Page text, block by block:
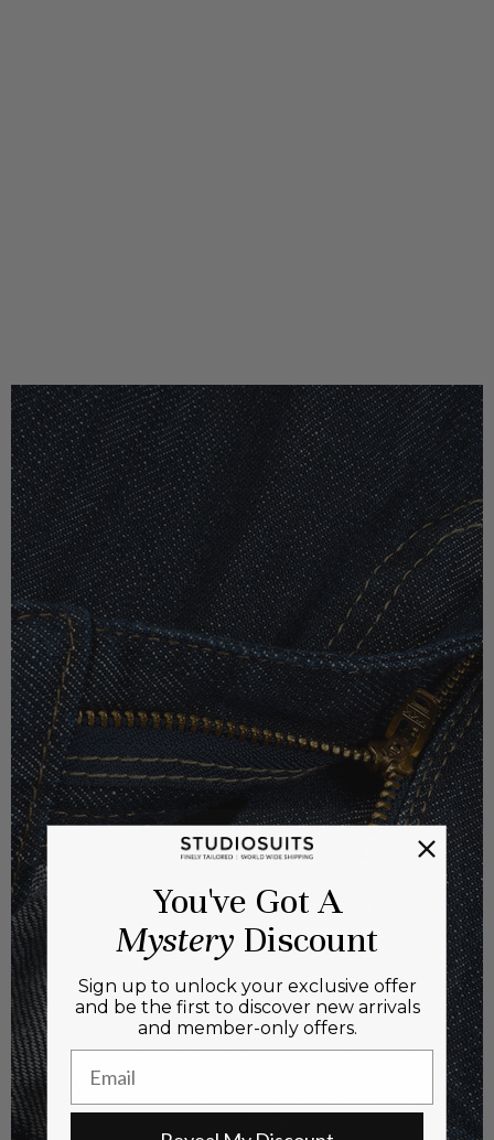
You've Got A
MysteryDiscount
Sign up to unlock your exclusive offer
and be the first to discover new arrivals
and member-only offers.